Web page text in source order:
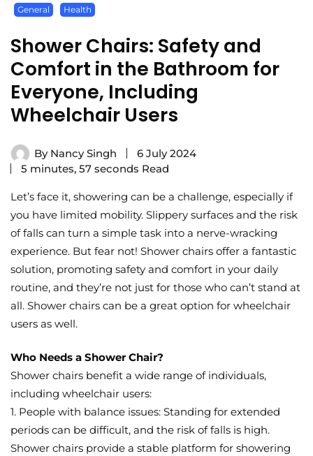
General Health
Shower Chairs: Safety and
Comfort in the Bathroom for
Everyone, Including
Wheelchair Users
By Nancy Singh
6 July 2024
5 minutes, 57 seconds Read
Let’s face it, showering can be a challenge, especially if
you have limited mobility. Slippery surfaces and the risk
of falls can turn a simple task into a nerve-wracking
experience. But fear not! Shower chairs offer a fantastic
solution, promoting safety and comfort in your daily
routine, and they’re not just for those who can’t stand at
all. Shower chairs can be a great option for wheelchair
users as well.
Who Needs a Shower Chair?
Shower chairs benefit a wide range of individuals,
including wheelchair users:
1. People with balance issues: Standing for extended
periods can be difficult, and the risk of falls is high.
Shower chairs provide a stable platform for showering